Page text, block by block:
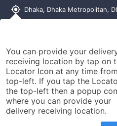
my_location Dhaka, Dhaka Metropolitan,
Customer
Seller
You can provide your
receiving location by tap on
Locator Icon at any time
top-left. If you tap the
the top-left then a popup
where you can provide your
delivery receiving location.